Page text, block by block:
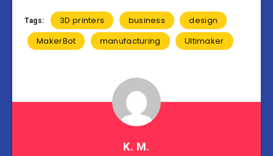
Tags: 3D printers business
design
MakerBot
manufacturing Ultimaker
K. M.